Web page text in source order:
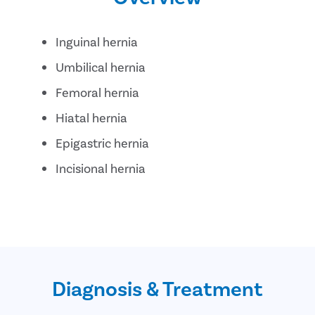
Inguinal hernia
Umbilical hernia
Femoral hernia
Hiatal hernia
Epigastric hernia
Incisional hernia
Diagnosis & Treatment